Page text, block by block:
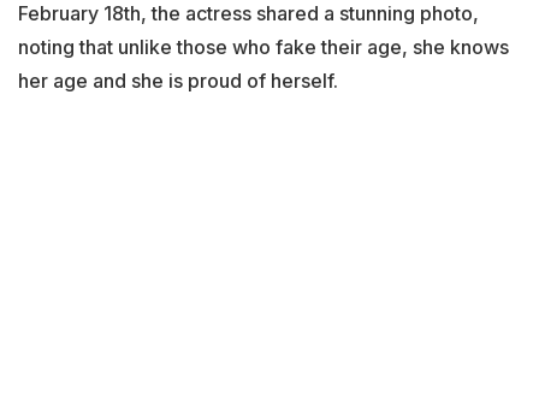
February 18th, the actress shared a stunning photo,
noting that unlike those who fake their age, she knows
her age and she is proud of herself.